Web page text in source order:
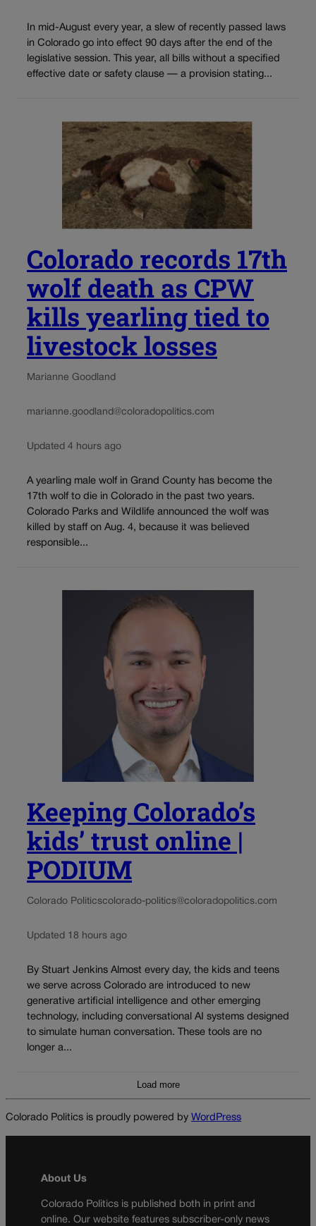
In mid-August every year, a slew of recently passed laws
in Colorado go into effect 90 days after the end of the
legislative session. This year, all bills without a specified
effective date or safety clause — a provision stating...
Colorado records 17th
wolf death as CPW
kills yearling tied to
livestock losses
Marianne Goodland
marianne.goodland@coloradopolitics.com
Updated 4 hours ago
A yearling male wolf in Grand County has become the
17th wolf to die in Colorado in the past two years.
Colorado Parks and Wildlife announced the wolf was
killed by staff on Aug. 4, because it was believed
responsible...
Keeping Colorado’s
kids’ trust online |
PODIUM
Colorado Politicscolorado-politics@coloradopolitics.com
Updated 18 hours ago
By Stuart Jenkins Almost every day, the kids and teens
we serve across Colorado are introduced to new
generative artificial intelligence and other emerging
technology, including conversational AI systems designed
to simulate human conversation. These tools are no
longer a...
Load more
Colorado Politics is proudly powered by WordPress
About Us
Colorado Politics is published both in print and
online. Our website features subscriber-only news